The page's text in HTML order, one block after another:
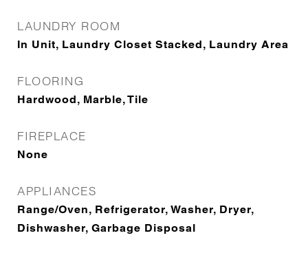
LAUNDRY ROOM
In Unit, Laundry Closet Stacked, Laundry Area
FLOORING
Hardwood, Marble, Tile
FIREPLACE
None
APPLIANCES
Range/Oven, Refrigerator, Washer, Dryer,
Dishwasher, Garbage Disposal